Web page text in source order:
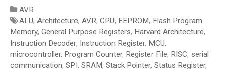
Categories
AVR
Tags
ALU, Architecture, AVR, CPU, EEPROM, Flash Program
Memory, General Purpose Registers, Harvard Architecture,
Instruction Decoder, Instruction Register, MCU,
microcontroller, Program Counter, Register File, RISC, serial
communication, SPI, SRAM, Stack Pointer, Status Register,